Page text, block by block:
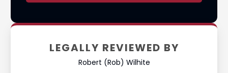
LEGALLY REVIEWED BY
Robert (Rob) Wilhite